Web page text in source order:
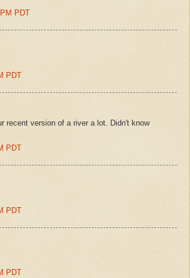
PDT
PDT
recent version of a river a lot. Didn't know
PDT
PDT
PDT